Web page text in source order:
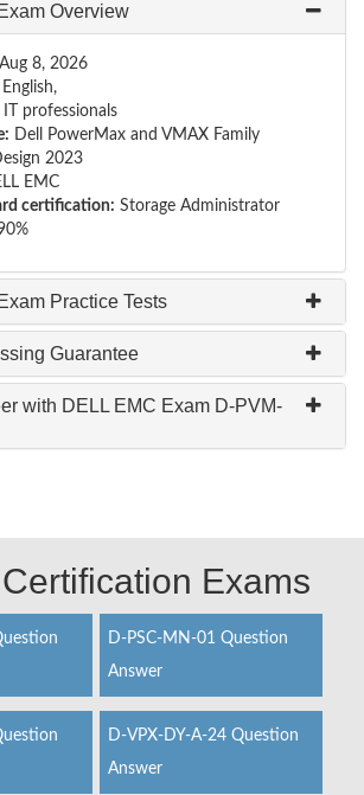
Overview
Aug 8, 2026
English,
IT professionals
Dell PowerMax and VMAX Family
2023
EMC
certification: Storage Administrator
Practice Tests
Guarantee
with DELL EMC Exam D-PVM-
Exams
D-PSC-MN-01 Question
Answer
D-VPX-DY-A-24 Question
Answer